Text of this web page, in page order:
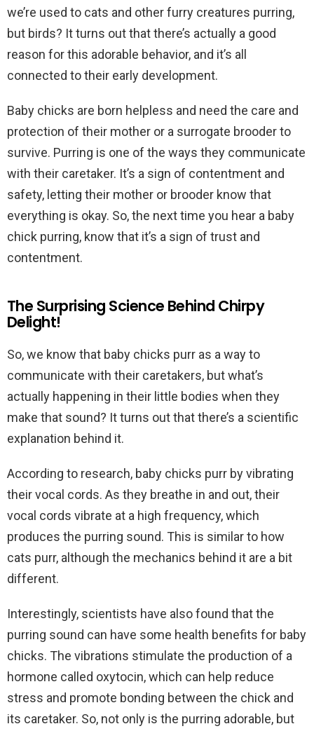
we’re used to cats and other furry creatures purring,
but birds? It turns out that there’s actually a good
reason for this adorable behavior, and it’s all
connected to their early development.
Baby chicks are born helpless and need the care and
protection of their mother or a surrogate brooder to
survive. Purring is one of the ways they communicate
with their caretaker. It’s a sign of contentment and
safety, letting their mother or brooder know that
everything is okay. So, the next time you hear a baby
chick purring, know that it’s a sign of trust and
contentment.
The Surprising Science Behind Chirpy
Delight!
So, we know that baby chicks purr as a way to
communicate with their caretakers, but what’s
actually happening in their little bodies when they
make that sound? It turns out that there’s a scientific
explanation behind it.
According to research, baby chicks purr by vibrating
their vocal cords. As they breathe in and out, their
vocal cords vibrate at a high frequency, which
produces the purring sound. This is similar to how
cats purr, although the mechanics behind it are a bit
different.
Interestingly, scientists have also found that the
purring sound can have some health benefits for baby
chicks. The vibrations stimulate the production of a
hormone called oxytocin, which can help reduce
stress and promote bonding between the chick and
its caretaker. So, not only is the purring adorable, but